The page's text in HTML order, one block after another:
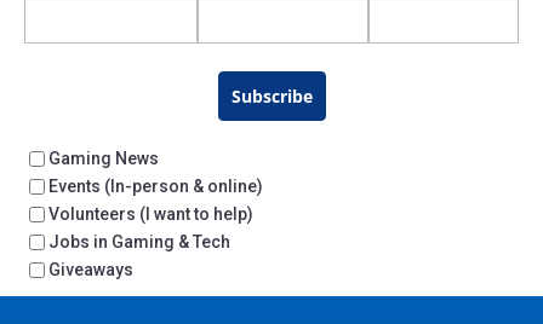
Subscribe
Gaming News
Events (In-person & online)
Volunteers (I want to help)
Jobs in Gaming & Tech
Giveaways